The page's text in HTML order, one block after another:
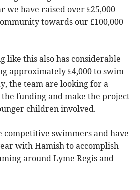
we have raised over £25,000
towards our £100,000
like this also has considerable
approximately £4,000 to swim
the team are looking for a
funding and make the project
children involved.
competitive swimmers and have
with Hamish to accomplish
around Lyme Regis and